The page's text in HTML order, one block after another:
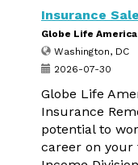
Insurance
Globe Life
Washington, DC
2026-07-30
Globe Life
Insurance
potential to
career on your